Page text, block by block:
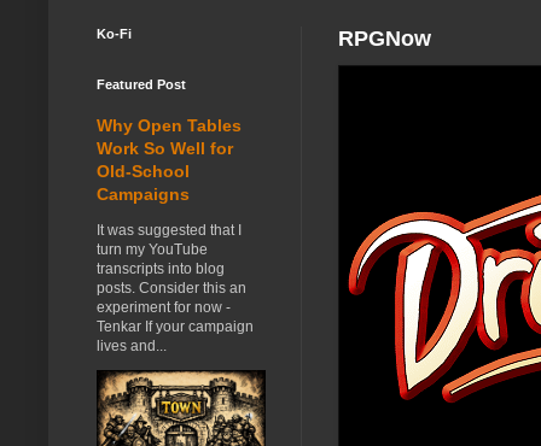
RPGNow
Ko-Fi
Featured Post
Why Open Tables
Work So Well for
Old-School
Campaigns
It was suggested that I
turn my YouTube
transcripts into blog
posts. Consider this an
experiment for now -
Tenkar If your campaign
lives and...